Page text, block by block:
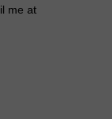
me at